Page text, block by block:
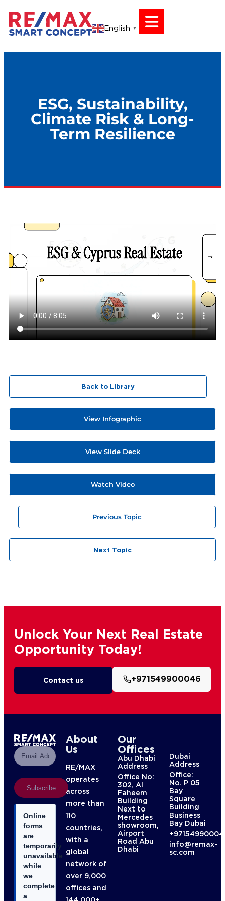
English ▼
ESG, Sustainability,
Climate Risk & Long-
Term Resilience
Back to Library
View Infographic
View Slide Deck
Watch Video
Previous Topic
Next Topic
Unlock Your Next Real Estate
Opportunity Today!
Contact us +971549900046
Subscribe
Online
forms
are
temporarily
unavailable
while
we
complete
a
About
Us
RE/MAX
operates
across
more than
110
countries,
with a
global
network of
over 9,000
offices and
Our
Offices
Abu Dhabi
Address
Office No:
302, Al
Faheem
Building
Next to
Mercedes
showroom,
Airport
Road Abu
Dhabi
Dubai
Address
Office:
No. P 05
Bay
Square
Building
Business
Bay Dubai
info@remax-
sc.com